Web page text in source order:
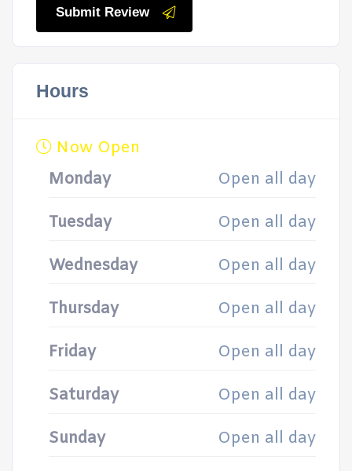
Submit Review
Hours
Now Open
Monday
Open all day
Tuesday Open all day
Wednesday Open all day
Thursday Open all day
Friday Open all day
Saturday Open all day
Sunday Open all day